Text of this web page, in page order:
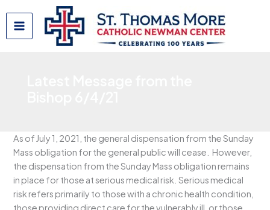
content
As of July 1, 2021, the general dispensation from the Sunday
Mass obligation for the general public will cease. However,
the dispensation from the Sunday Mass obligation remains
in place for those at serious medical risk. Serious medical
risk refers primarily to those with a chronic health condition,
those providing direct care for the vulnerably ill, or those